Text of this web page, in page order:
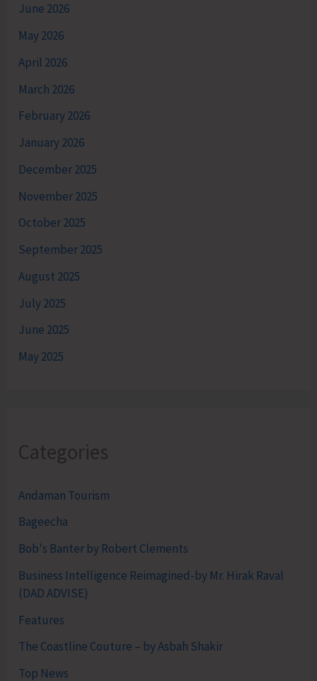
June 2026
May 2026
April 2026
March 2026
February 2026
January 2026
December 2025
November 2025
October 2025
September 2025
August 2025
July 2025
June 2025
May 2025
Categories
Andaman Tourism
Bageecha
Bob's Banter by Robert Clements
Business Intelligence Reimagined-by Mr. Hirak Raval
(DAD ADVISE)
Features
The Coastline Couture – by Asbah Shakir
Top News